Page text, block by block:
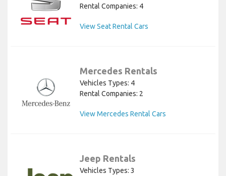
Rental Companies: 4
View Seat Rental Cars
Mercedes Rentals
Vehicles Types: 4
Rental Companies: 2
View Mercedes Rental Cars
Jeep Rentals
Vehicles Types: 3